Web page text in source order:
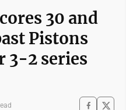
30 and
Pistons
3-2 series